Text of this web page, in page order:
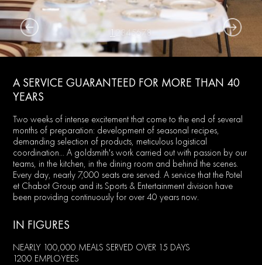
2 3 4567 8
A SERVICE GUARANTEED FOR MORE THAN 40
YEARS
Two weeks of intense excitement that come to the end of several
months of preparation: development of seasonal recipes,
demanding selection of products, meticulous logistical
coordination... A goldsmith's work carried out with passion by our
teams, in the kitchen, in the dining room and behind the scenes.
Every day, nearly 7,000 seats are served. A service that the Potel
et Chabot Group and its Sports & Entertainment division have
been providing continuously for over 40 years now.
IN FIGURES
NEARLY 100,000 MEALS SERVED OVER 15 DAYS
1200 EMPLOYEES